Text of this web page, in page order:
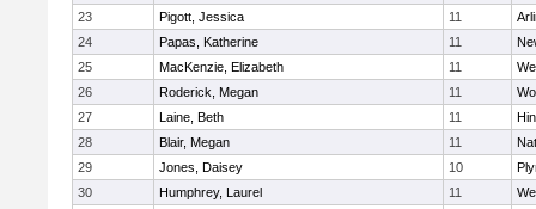
23
Pigott, Jessica 11
24
Papas, Katherine 11
25
MacKenzie, Elizabeth 11
26
Roderick, Megan 11
27
Laine, Beth 11
28
Blair, Megan 11
29
Jones, Daisey 10
30
Humphrey, Laurel 11